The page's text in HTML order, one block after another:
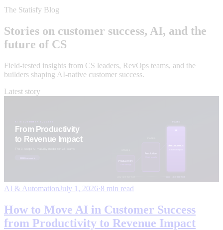
The Statisfy Blog
Stories on customer success, AI, and the
future of CS
Field-tested insights from CS leaders, RevOps teams, and the
builders shaping AI-native customer success.
Latest story
AI & AutomationJuly 1, 2026·8 min read
How to Move AI in Customer Success
from Productivity to Revenue Impact